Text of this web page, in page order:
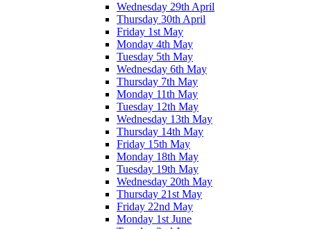
Wednesday 29th April
Thursday 30th April
Friday 1st May
Monday 4th May
Tuesday 5th May
Wednesday 6th May
Thursday 7th May
Monday 11th May
Tuesday 12th May
Wednesday 13th May
Thursday 14th May
Friday 15th May
Monday 18th May
Tuesday 19th May
Wednesday 20th May
Thursday 21st May
Friday 22nd May
Monday 1st June